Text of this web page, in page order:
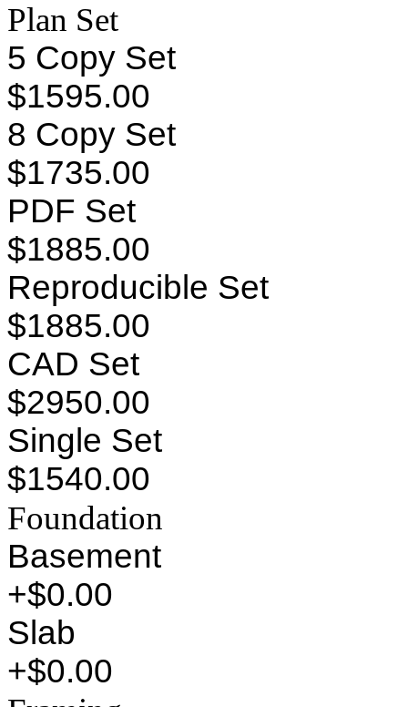
Plan Set
5 Copy Set
$1595.00
8 Copy Set
$1735.00
PDF Set
$1885.00
Reproducible Set
$1885.00
CAD Set
$2950.00
Single Set
$1540.00
Foundation
Basement
+$0.00
Slab
+$0.00